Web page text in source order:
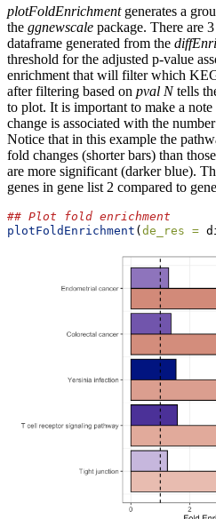
plotFoldEnrichmentgenerates a
the ggnewscale package. There are
dataframe generated from the
threshold for the adjusted p-value
enrichment that will filter which
after filtering based on pval Ntells
to plot. It is important to make a
change is associated with the
Notice that in this example the
fold changes (shorter bars) than
are more significant (darker blue).
genes in gene list 2 compared to
## Plot fold enrichment
plotFoldEnrichment ( de_res =